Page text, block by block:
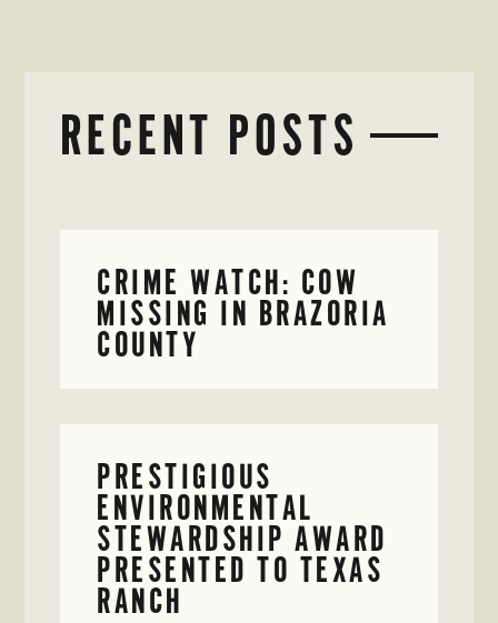
RECENT POSTS
CRIME WATCH: COW
MISSING IN BRAZORIA
COUNTY
PRESTIGIOUS
ENVIRONMENTAL
STEWARDSHIP AWARD
PRESENTED TO TEXAS
RANCH